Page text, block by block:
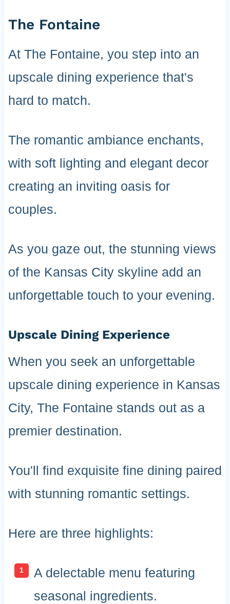
The Fontaine
At The Fontaine, you step into an
upscale dining experience that's
hard to match.
The romantic ambiance enchants,
with soft lighting and elegant decor
creating an inviting oasis for
couples.
As you gaze out, the stunning views
of the Kansas City skyline add an
unforgettable touch to your evening.
Upscale Dining Experience
When you seek an unforgettable
upscale dining experience in Kansas
City, The Fontaine stands out as a
premier destination.
You'll find exquisite fine dining paired
with stunning romantic settings.
Here are three highlights:
A delectable menu featuring
seasonal ingredients.